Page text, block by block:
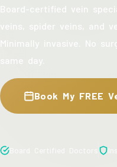
Board-certified vein
veins, spider veins, and
Minimally invasive. No
same day.
Book My FREE